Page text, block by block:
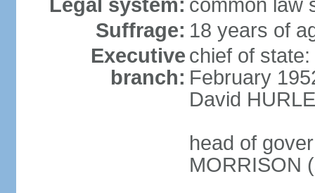
Legal system: common law
Suffrage: 18 years of
Executive
branch:
chief of
February
David
head of
MORRISON